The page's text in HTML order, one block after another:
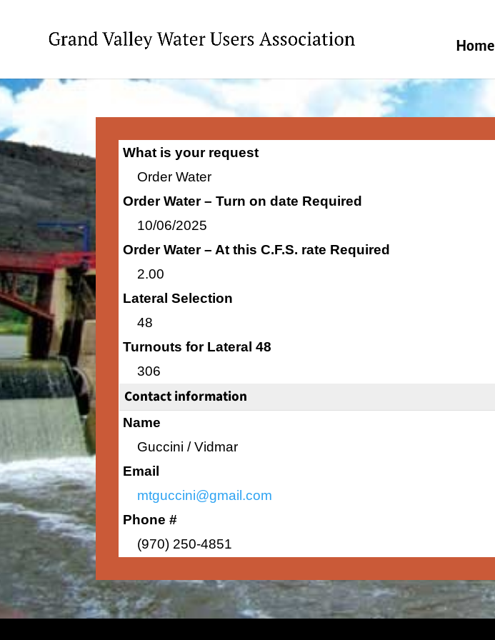
Home
What is your request
Order Water
Order Water – Turn on date Required
10/06/2025
Order Water – At this C.F.S. rate Required
2.00
Lateral Selection
48
Turnouts for Lateral 48
306
Contact information
Name
Guccini / Vidmar
Email
mtguccini@gmail.com
Phone #
(970) 250-4851